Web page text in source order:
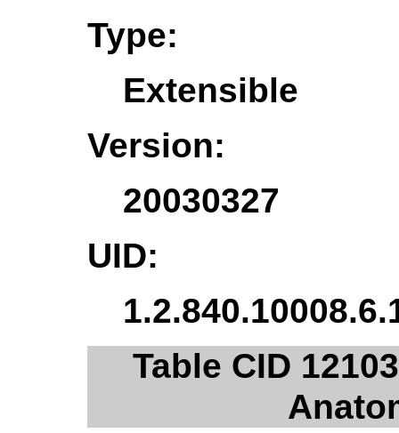
Type:
Extensible
Version:
20030327
UID:
Table CID